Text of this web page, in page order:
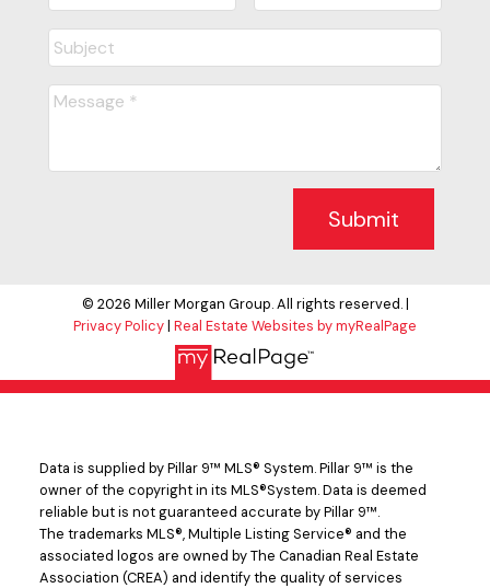
Submit
© 2026 Miller Morgan Group. All rights reserved. |
Privacy Policy| Real Estate Websites by myRealPage
Data is supplied by Pillar 9™ MLS® System. Pillar 9™ is the
owner of the copyright in its MLS®System. Data is deemed
reliable but is not guaranteed accurate by Pillar 9™.
The trademarks MLS®, Multiple Listing Service® and the
associated logos are owned by The Canadian Real Estate
Association (CREA) and identify the quality of services